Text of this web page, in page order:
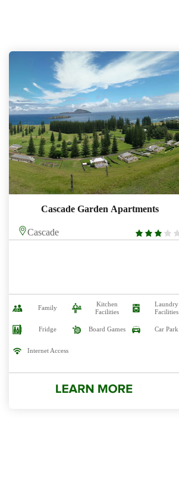
Cascade Garden Apartments
Cascade
3
Family
Kitchen
Facilities
Laundry
Facilities
Fridge Board Games Car Park
Internet Access